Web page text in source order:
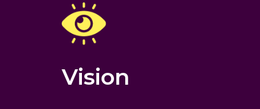
Vision